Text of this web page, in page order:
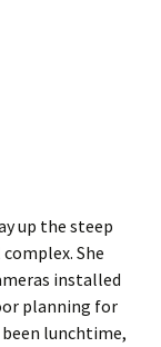
up the steep
She
installed
planning for
lunchtime,